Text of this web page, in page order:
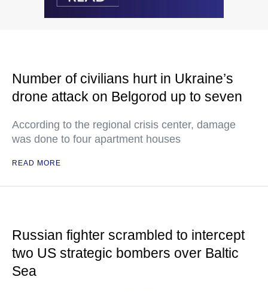
Number of civilians hurt in Ukraine’s
drone attack on Belgorod up to seven
According to the regional crisis center, damage
was done to four apartment houses
READ MORE
Russian fighter scrambled to intercept
two US strategic bombers over Baltic
Sea